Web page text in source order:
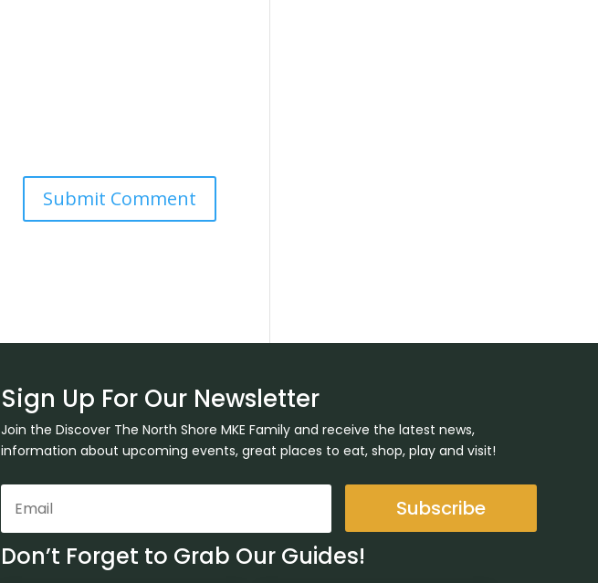
Sign Up For Our Newsletter
Join the Discover The North Shore MKE Family and receive the latest news,
information about upcoming events, great places to eat, shop, play and visit!
Subscribe
Don’t Forget to Grab Our Guides!